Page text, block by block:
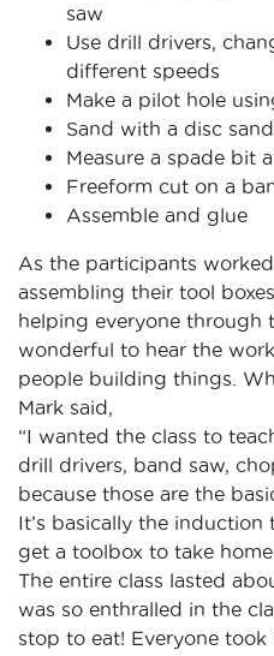
saw
Use drill drivers,
different speeds
Make a pilot hole
Sand with a disc
Measure a spade bit
Freeform cut on a
Assemble and glue
As the participants
assembling their tool
helping everyone through
wonderful to hear the
people building things.
Mark said,
“I wanted the class to
drill drivers, band saw,
because those are the
It’s basically the
get a toolbox to take
The entire class lasted
was so enthralled in the
stop to eat! Everyone